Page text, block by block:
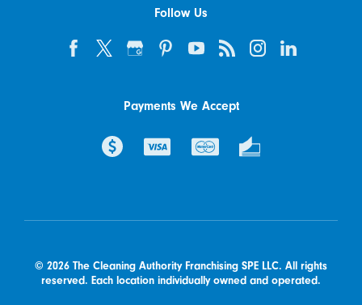
Follow Us
Payments We Accept
© 2026 The Cleaning Authority Franchising SPE LLC. All rights
reserved. Each location individually owned and operated.